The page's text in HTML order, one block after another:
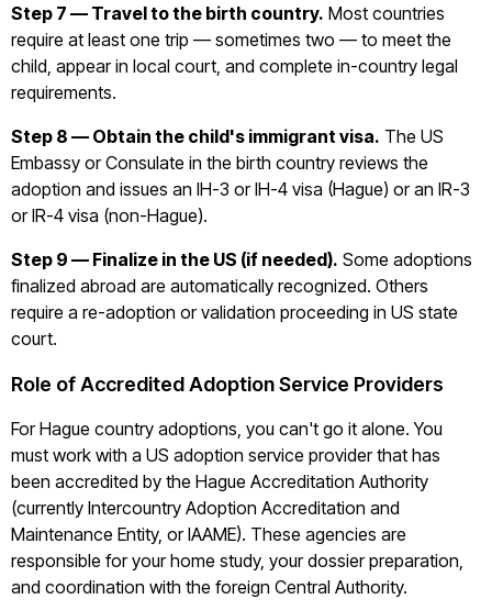
Step 7 — Travel to the birth country. Most countries
require at least one trip — sometimes two — to meet the
child, appear in local court, and complete in-country legal
requirements.
Step 8 — Obtain the child's immigrant visa. The US
Embassy or Consulate in the birth country reviews the
adoption and issues an IH-3 or IH-4 visa (Hague) or an IR-3
or IR-4 visa (non-Hague).
Step 9 — Finalize in the US (if needed). Some adoptions
finalized abroad are automatically recognized. Others
require a re-adoption or validation proceeding in US state
court.
Role of Accredited Adoption Service Providers
For Hague country adoptions, you can't go it alone. You
must work with a US adoption service provider that has
been accredited by the Hague Accreditation Authority
(currently Intercountry Adoption Accreditation and
Maintenance Entity, or IAAME). These agencies are
responsible for your home study, your dossier preparation,
and coordination with the foreign Central Authority.